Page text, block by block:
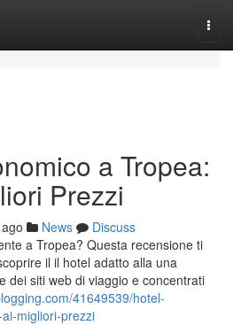
a Tropea:
Prezzi
News
Discuss
a Tropea? Questa recensione ti
il il hotel adatto alla una
dei siti web di viaggio e concentrati
41649539/hotel-
migliori-prezzi